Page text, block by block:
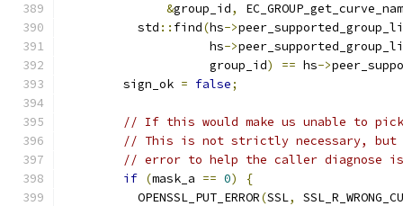
&group_id,
          std
:: find(hs->
                    hs
->
                    group_id
) == hs->
        sign_ok
= false;
// If this would make us unable to
// This is not strictly necessary, but
// error to help the caller diagnose
if (mask_a == 0)
{
          OPENSSL_PUT_ERROR
(SSL,